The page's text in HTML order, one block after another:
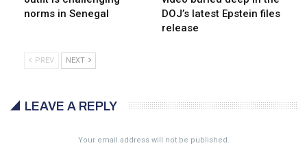
norms in Senegal
DOJ’s latest Epstein files
release
PREV NEXT
LEAVE A REPLY
Your email address will not be published.